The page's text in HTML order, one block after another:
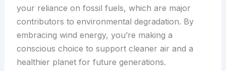
your reliance on fossil fuels, which are major
contributors to environmental degradation. By
embracing wind energy, you’re making a
conscious choice to support cleaner air and a
healthier planet for future generations.